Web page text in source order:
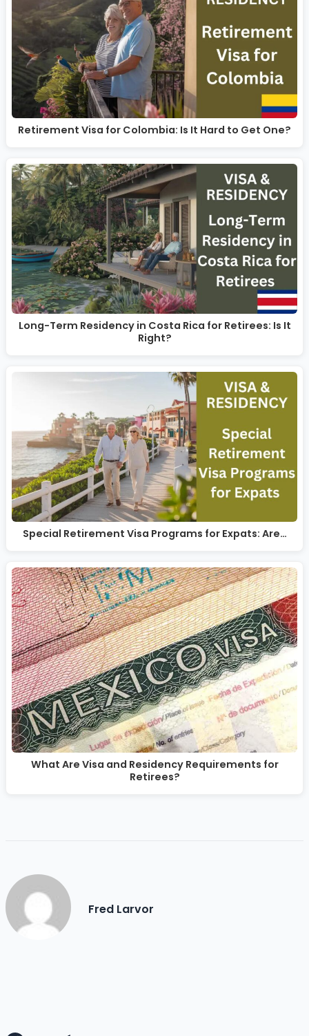
Retirement Visa for Colombia: Is It Hard to Get One?
Long-Term Residency in Costa Rica for Retirees: Is It
Right?
Special Retirement Visa Programs for Expats: Are…
What Are Visa and Residency Requirements for
Retirees?
Fred Larvor